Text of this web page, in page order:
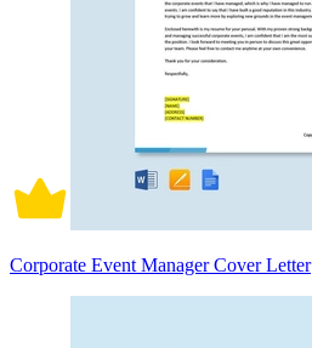
Corporate Event Manager Cover Letter